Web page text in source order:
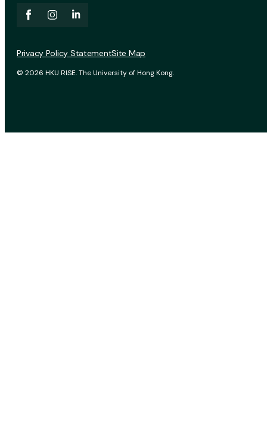
© 2026 HKU RISE. The University of Hong Kong.
Privacy Policy StatementSite Map